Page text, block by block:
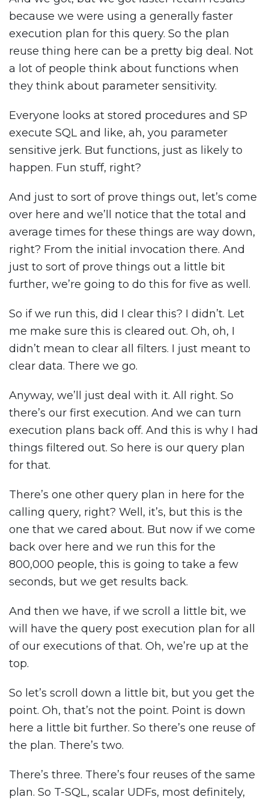
because we were using a generally faster
execution plan for this query. So the plan
reuse thing here can be a pretty big deal. Not
a lot of people think about functions when
they think about parameter sensitivity.
Everyone looks at stored procedures and SP
execute SQL and like, ah, you parameter
sensitive jerk. But functions, just as likely to
happen. Fun stuff, right?
And just to sort of prove things out, let’s come
over here and we’ll notice that the total and
average times for these things are way down,
right? From the initial invocation there. And
just to sort of prove things out a little bit
further, we’re going to do this for five as well.
So if we run this, did I clear this? I didn’t. Let
me make sure this is cleared out. Oh, oh, I
didn’t mean to clear all filters. I just meant to
clear data. There we go.
Anyway, we’ll just deal with it. All right. So
there’s our first execution. And we can turn
execution plans back off. And this is why I had
things filtered out. So here is our query plan
for that.
There’s one other query plan in here for the
calling query, right? Well, it’s, but this is the
one that we cared about. But now if we come
back over here and we run this for the
800,000 people, this is going to take a few
seconds, but we get results back.
And then we have, if we scroll a little bit, we
will have the query post execution plan for all
of our executions of that. Oh, we’re up at the
top.
So let’s scroll down a little bit, but you get the
point. Oh, that’s not the point. Point is down
here a little bit further. So there’s one reuse of
the plan. There’s two.
There’s three. There’s four reuses of the same
plan. So T-SQL, scalar UDFs, most definitely,